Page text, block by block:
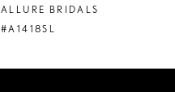
ALLURE BRIDALS
#A1418SL